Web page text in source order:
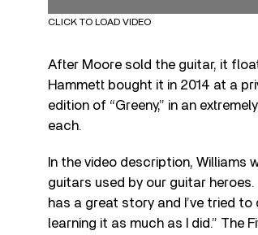
CLICK TO LOAD VIDEO
After Moore sold the guitar, it
Hammett bought it in 2014 at a
edition of “Greeny,” in an
each.
In the video description, Williams
guitars used by our guitar heroes.
has a great story and I’ve tried
learning it as much as I did.” The